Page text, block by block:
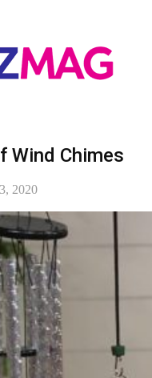
Wind Chimes
2020